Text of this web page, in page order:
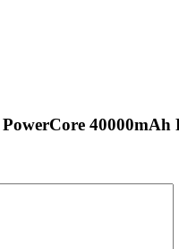
40000mAh